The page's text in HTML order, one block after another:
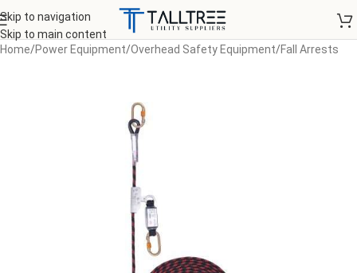
Skip to navigation
Skip to main content
Home/Power Equipment/Overhead Safety Equipment/Fall Arrests